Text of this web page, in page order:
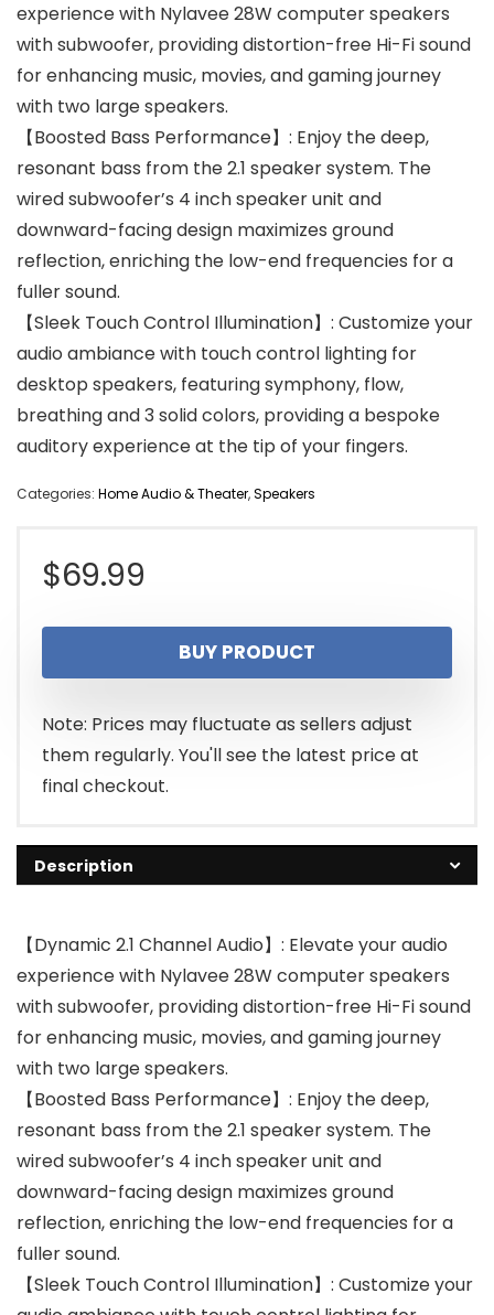
experience with Nylavee 28W computer speakers
with subwoofer, providing distortion-free Hi-Fi sound
for enhancing music, movies, and gaming journey
with two large speakers.
【Boosted Bass Performance】: Enjoy the deep,
resonant bass from the 2.1 speaker system. The
wired subwoofer’s 4 inch speaker unit and
downward-facing design maximizes ground
reflection, enriching the low-end frequencies for a
fuller sound.
【Sleek Touch Control Illumination】: Customize your
audio ambiance with touch control lighting for
desktop speakers, featuring symphony, flow,
breathing and 3 solid colors, providing a bespoke
auditory experience at the tip of your fingers.
Categories: Home Audio & Theater,Speakers
$69.99
BUY PRODUCT
Note: Prices may fluctuate as sellers adjust
them regularly. You'll see the latest price at
final checkout.
Description
【Dynamic 2.1 Channel Audio】: Elevate your audio
experience with Nylavee 28W computer speakers
with subwoofer, providing distortion-free Hi-Fi sound
for enhancing music, movies, and gaming journey
with two large speakers.
【Boosted Bass Performance】: Enjoy the deep,
resonant bass from the 2.1 speaker system. The
wired subwoofer’s 4 inch speaker unit and
downward-facing design maximizes ground
reflection, enriching the low-end frequencies for a
fuller sound.
【Sleek Touch Control Illumination】: Customize your